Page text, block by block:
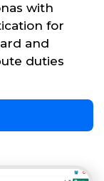
with
for
and
duties